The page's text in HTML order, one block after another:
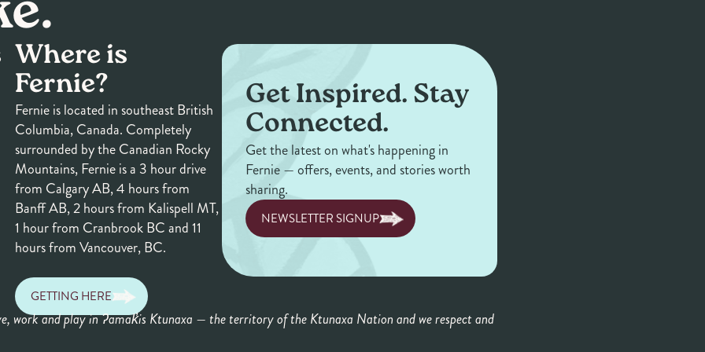
Where is
Fernie?
Fernie is located in southeast British
Columbia, Canada. Completely
surrounded by the Canadian Rocky
Mountains, Fernie is a 3 hour drive
from Calgary AB, 4 hours from
Banff AB, 2 hours from Kalispell MT,
1 hour from Cranbrook BC and 11
hours from Vancouver, BC.
GETTING HERE
Get Inspired. Stay
Connected.
Get the latest on what's happening in
Fernie — offers, events, and stories worth
sharing.
NEWSLETTER SIGNUP
work and play in ʔamak̓is Ktunaxa — the territory of the Ktunaxa Nation and we respect and